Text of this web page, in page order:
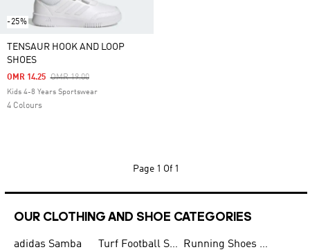
-25%
TENSAUR HOOK AND LOOP
SHOES
Price Reduced From
OMR 19.00To
OMR 14.25
Kids 4-8 Years Sportswear
4 Colours
Page 1 Of 1
OUR CLOTHING AND SHOE CATEGORIES
adidas Samba Turf Football Shoes
Running Shoes for Men